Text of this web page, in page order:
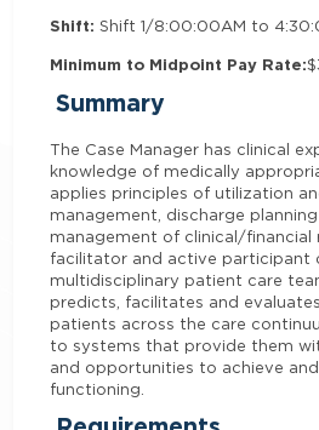
Shift: Shift 1/8:00:00AM to
Minimum to Midpoint Pay Rate:
Summary
The Case Manager has clinical
knowledge of medically
applies principles of utilization
management, discharge
management of clinical/financial
facilitator and active participant
multidisciplinary patient care
predicts, facilitates and
patients across the care
to systems that provide them
and opportunities to achieve
functioning.